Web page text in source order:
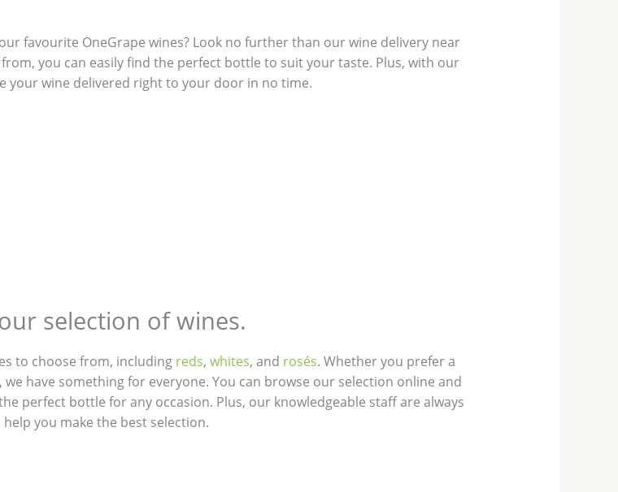
favourite OneGrape wines? Look no further than our wine delivery near
you can easily find the perfect bottle to suit your taste. Plus, with our
your wine delivered right to your door in no time.
selection of wines.
to choose from, including reds, whites, and rosés. Whether you prefer a
have something for everyone. You can browse our selection online and
perfect bottle for any occasion. Plus, our knowledgeable staff are always
you make the best selection.